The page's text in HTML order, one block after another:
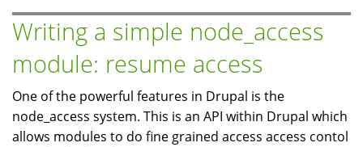
Xen,
which
is
best?
Writing a simple node_access
module: resume access
One of the powerful features in Drupal is the
node_access system. This is an API within Drupal which
allows modules to do fine grained access access contol